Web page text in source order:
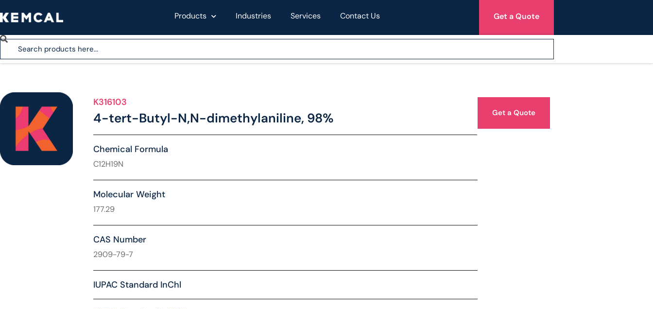
Products Industries Services Contact Us Get a Quote
K316103
4-tert-Butyl-N,N-dimethylaniline, 98%
Chemical Formula
C12H19N
Molecular Weight
177.29
CAS Number
2909-79-7
IUPAC Standard InChl
Get a Quote